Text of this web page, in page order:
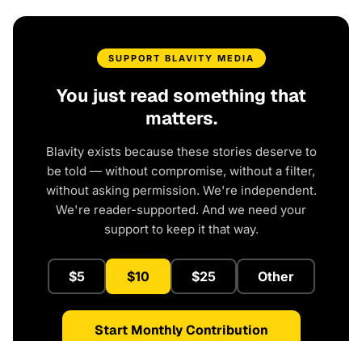
SUPPORT BLAVITY MEDIA
You just read something that
matters.
Blavity exists because these stories deserve to
be told — without compromise, without a filter,
without asking permission. We're independent.
We're reader-supported. And we need your
support to keep it that way.
$5 $10 $25 Other
Start Monthly Contribution